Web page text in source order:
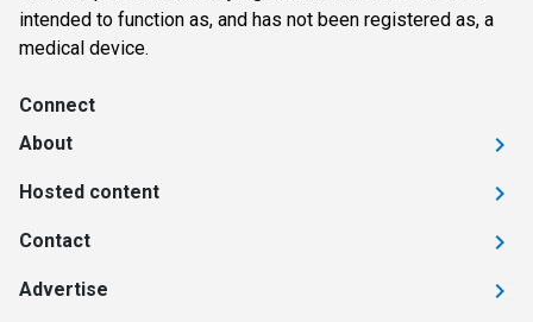
intended to function as, and has not been registered as, a
medical device.
Connect
About
Hosted content
Contact
Advertise